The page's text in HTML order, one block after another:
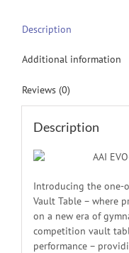
Description
Additional information
Reviews (0)
Description
Introducing the one-
Vault Table – where
on a new era of
competition vault
performance –